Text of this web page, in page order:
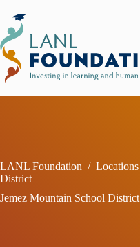
content
LANL Foundation / Locations
District
Jemez Mountain School District